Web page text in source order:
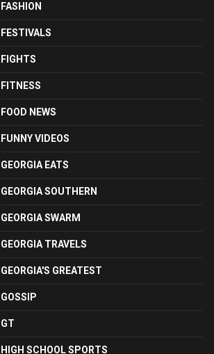
FASHION
FESTIVALS
FIGHTS
FITNESS
FOOD NEWS
FUNNY VIDEOS
GEORGIA EATS
GEORGIA SOUTHERN
GEORGIA SWARM
GEORGIA TRAVELS
GEORGIA'S GREATEST
GOSSIP
GT
HIGH SCHOOL SPORTS